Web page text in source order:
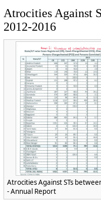
Atrocities Against
2012-2016
Atrocities Against STs
- Annual Report